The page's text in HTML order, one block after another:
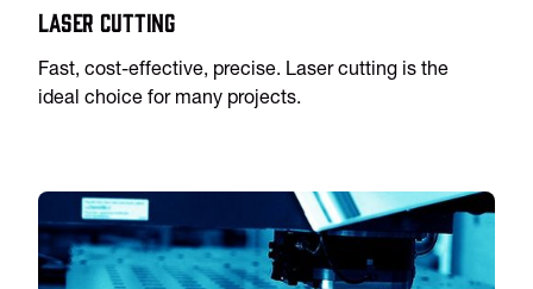
Laser Cutting
Fast, cost-effective, precise. Laser cutting is the
ideal choice for many projects.